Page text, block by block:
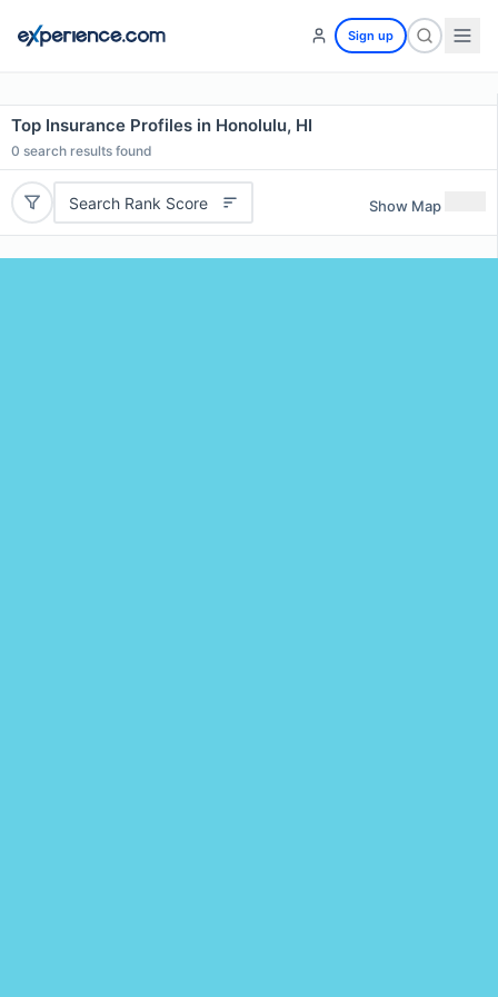
Sign up
Top Insurance Profiles in Honolulu, HI
0 search results found
Search Rank Score Show Map